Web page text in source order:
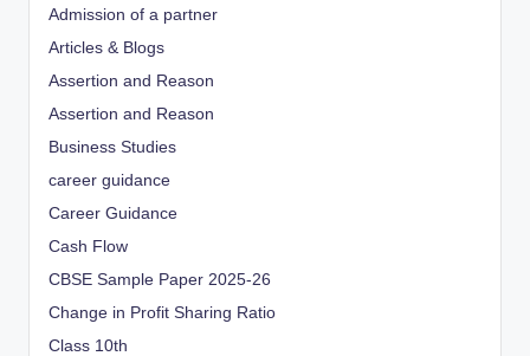
Admission of a partner
Articles & Blogs
Assertion and Reason
Assertion and Reason
Business Studies
career guidance
Career Guidance
Cash Flow
CBSE Sample Paper 2025-26
Change in Profit Sharing Ratio
Class 10th